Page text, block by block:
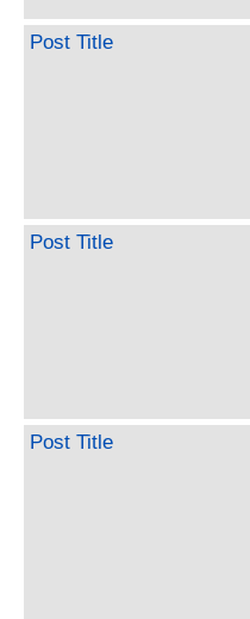
Post Title
Post Title
Post Title